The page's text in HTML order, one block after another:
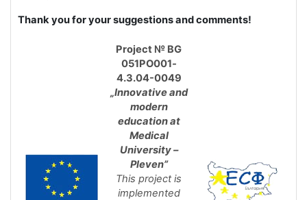
Thank you for your suggestions and comments!
Project № BG
051PO001-
4.3.04-0049
„Innovative and
modern
education at
Medical
University –
Pleven”
This project is
implemented